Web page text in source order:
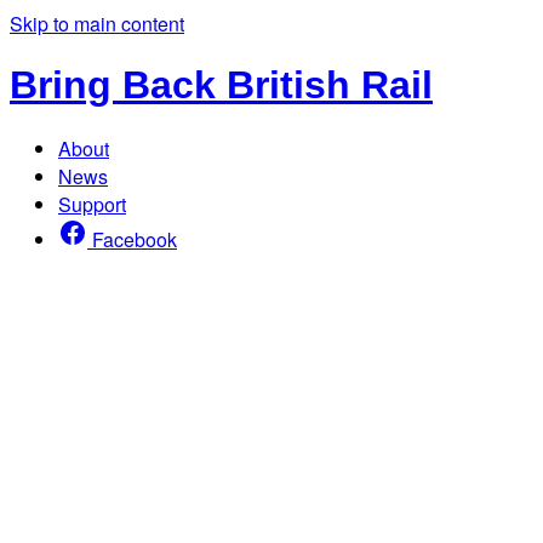
Skip to main content
Bring Back British Rail
About
News
Support
Facebook